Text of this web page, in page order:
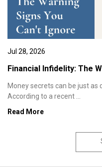
Jul 28, 2026
Financial Infidelity: The
Money secrets can be just as
According to a recent ...
Read More